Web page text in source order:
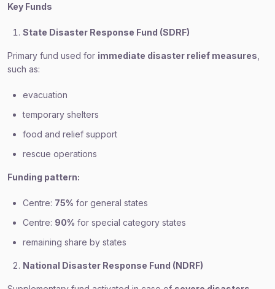
Key Funds
State Disaster Response Fund (SDRF)
Primary fund used for immediate disaster relief measures
such as:
evacuation
temporary shelters
food and relief support
rescue operations
Funding pattern:
Centre: 75% for general states
Centre: 90% for special category states
remaining share by states
National Disaster Response Fund (NDRF)